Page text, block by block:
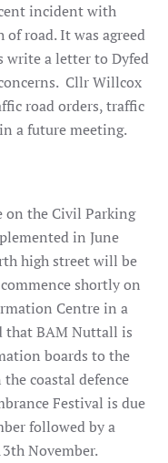
incident with
road. It was agreed
write a letter to Dyfed
Cllr Willcox
road orders, traffic
a future meeting.
on the Civil Parking
in June
high street will be
shortly on
Centre in a
that BAM Nuttall is
boards to the
coastal defence
Festival is due
followed by a
November.